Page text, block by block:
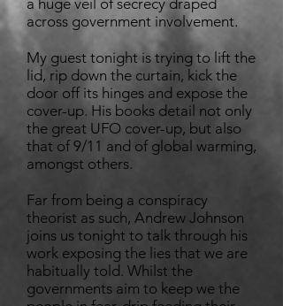
a huge veil of secrecy draped
across government involvement.
My guest tonight is trying to lift the
lid, rip down the curtain, kick the
door off its hinges and expose the
cover-up. His books detail not only
the great UFO cover-up, but also
that of 9/11 and of global warming,
amongst others.
Far from being a conspiracy
theorist as such, Andrew Johnson
joins us tonight to talk through his
work exposing the lies that we are
habitually told. Whilst the
governments aim to keep we the